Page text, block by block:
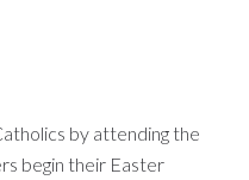
by attending the
begin their Easter